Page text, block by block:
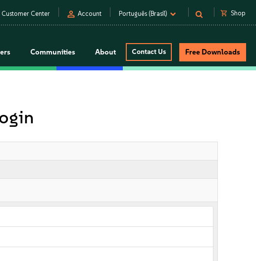
Customer Center person Account Português (Brasil) shopping_cart Shop
Communities About Contact Us Free Downloads